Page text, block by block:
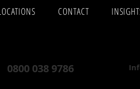
CONTACT
0800 038 9786